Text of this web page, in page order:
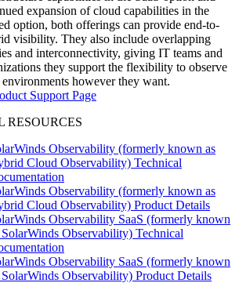
expansion of cloud capabilities in the
option, both offerings can provide end-to-
visibility. They also include overlapping
and interconnectivity, giving IT teams and
they support the flexibility to observe
however they want.
Support Page
RESOURCES
Observability (formerly known as
Cloud Observability) Technical
Observability (formerly known as
Cloud Observability) Product Details
Observability SaaS (formerly known
SolarWinds Observability) Technical
Observability SaaS (formerly known
SolarWinds Observability) Product Details